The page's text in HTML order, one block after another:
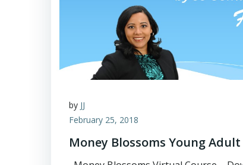
by JJ
February 25, 2018
Money Blossoms Young